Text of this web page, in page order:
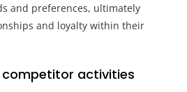
and preferences, ultimately
and loyalty within their
activities